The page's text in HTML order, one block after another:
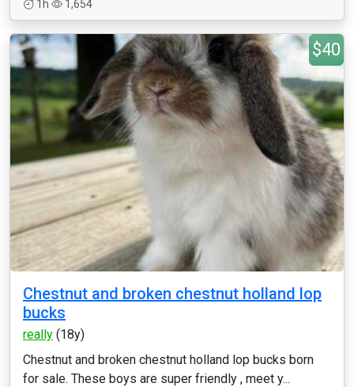
1h
1,654
$40
Chestnut and broken chestnut holland lop
bucks
really (18y)
Chestnut and broken chestnut holland lop bucks born
for sale. These boys are super friendly , meet y...